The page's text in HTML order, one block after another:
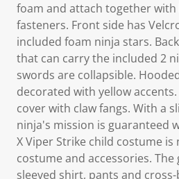
foam and attach together
fasteners. Front side has
included foam ninja stars.
that can carry the included 2
swords are collapsible.
decorated with yellow
cover with claw fangs. With a
ninja's mission is guaranteed
X Viper Strike child costume
costume and accessories.
sleeved shirt, pants and